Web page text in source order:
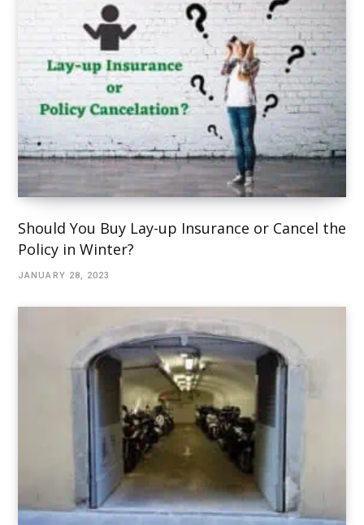
Should You Buy Lay-up Insurance or Cancel the
Policy in Winter?
JANUARY 28, 2023